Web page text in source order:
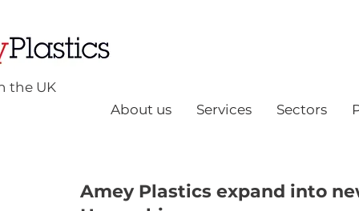
the UK
About us
Services Sectors
Amey Plastics expand into